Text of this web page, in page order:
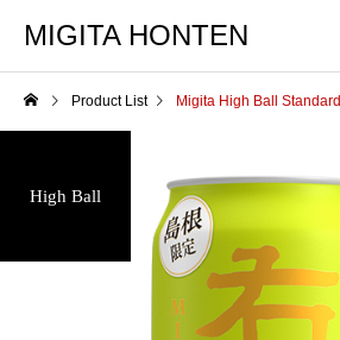
MIGITA HONTEN
Product List Migita High Ball Standard
High Ball